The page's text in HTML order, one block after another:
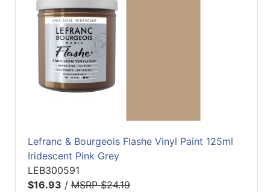
Lefranc & Bourgeois Flashe Vinyl Paint 125ml
Iridescent Pink Grey
LEB300591
$16.93 / MSRP $24.19